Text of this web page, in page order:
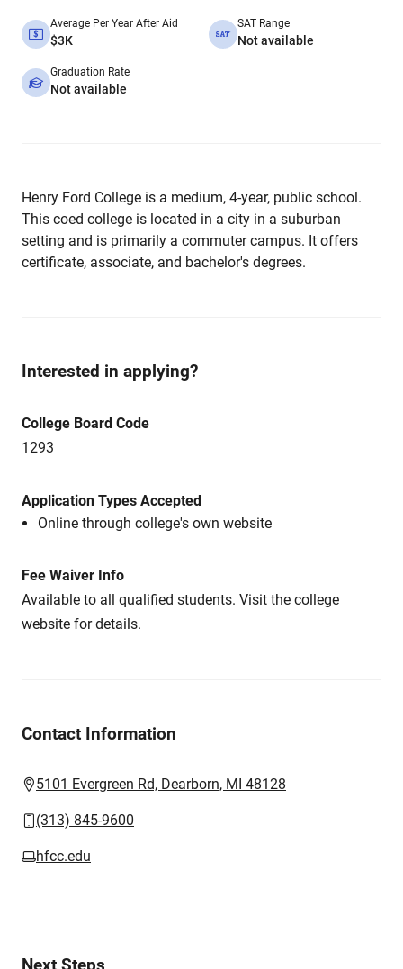
Average Per Year After Aid
$3K
SAT Range
Not available
Graduation Rate
Not available
Henry Ford College is a medium, 4-year, public school.
This coed college is located in a city in a suburban
setting and is primarily a commuter campus. It offers
certificate, associate, and bachelor's degrees.
Interested in applying?
College Board Code
1293
Application Types Accepted
Online through college's own website
Fee Waiver Info
Available to all qualified students. Visit the college
website for details.
Contact Information
5101 Evergreen Rd, Dearborn, MI 48128
(313) 845-9600
hfcc.edu